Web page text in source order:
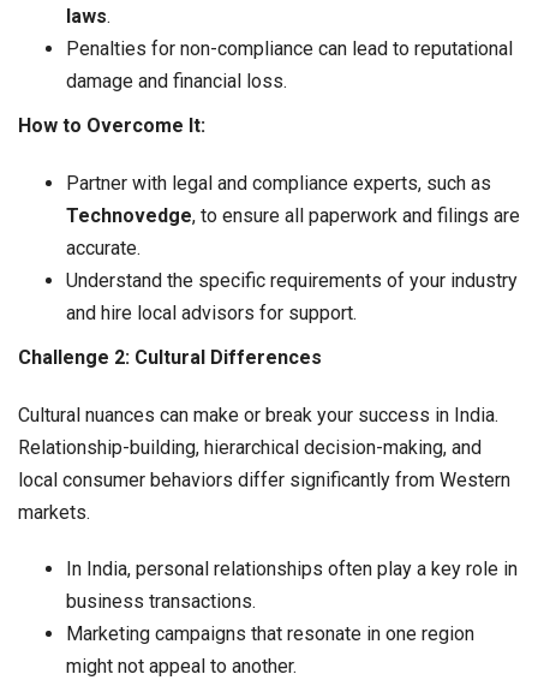
laws.
Penalties for non-compliance can lead to reputational
damage and financial loss.
How to Overcome It:
Partner with legal and compliance experts, such as
Technovedge, to ensure all paperwork and filings are
accurate.
Understand the specific requirements of your industry
and hire local advisors for support.
Challenge 2: Cultural Differences
Cultural nuances can make or break your success in India.
Relationship-building, hierarchical decision-making, and
local consumer behaviors differ significantly from Western
markets.
In India, personal relationships often play a key role in
business transactions.
Marketing campaigns that resonate in one region
might not appeal to another.